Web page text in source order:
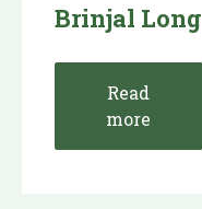
Brinjal Long
Read
more